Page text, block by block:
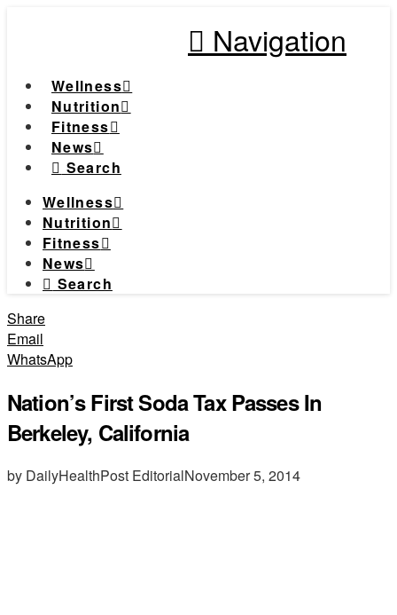
Navigation
Wellness
Nutrition
Fitness
News
Search
Wellness
Nutrition
Fitness
News
Search
Share
Email
WhatsApp
Nation’s First Soda Tax Passes In
Berkeley, California
by DailyHealthPost EditorialNovember 5, 2014